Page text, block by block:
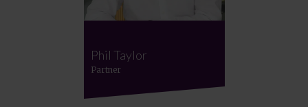
Phil Taylor
Partner